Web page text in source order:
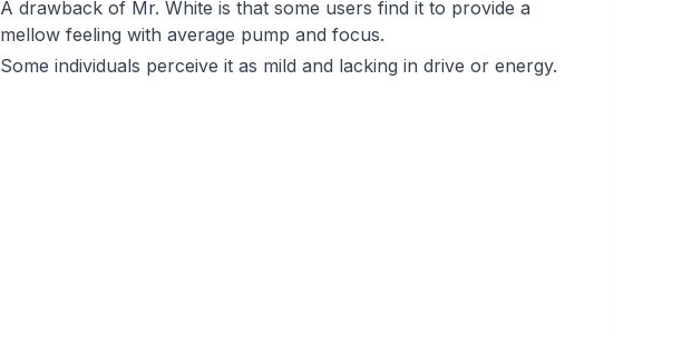
A drawback of Mr. White is that some users find it to provide a
mellow feeling with average pump and focus.
Some individuals perceive it as mild and lacking in drive or energy.